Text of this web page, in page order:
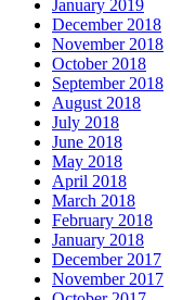
January 2019
December 2018
November 2018
October 2018
September 2018
August 2018
July 2018
June 2018
May 2018
April 2018
March 2018
February 2018
January 2018
December 2017
November 2017